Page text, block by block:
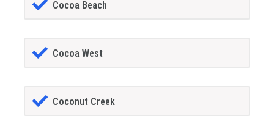
Cocoa Beach
Cocoa West
Coconut Creek